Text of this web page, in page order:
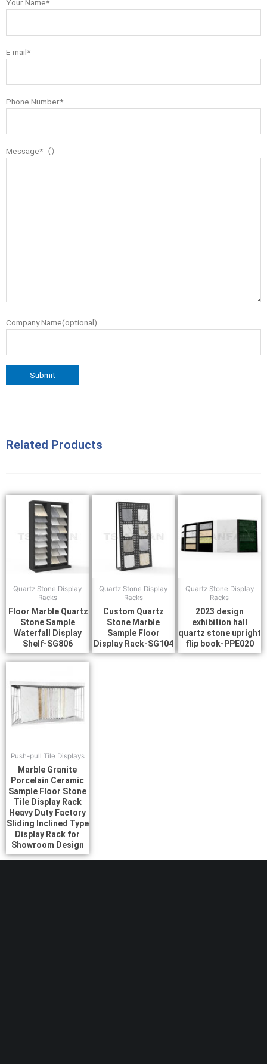
Your Name*
E-mail*
Phone Number*
Message*（）
Company Name(optional)
Related Products
Quartz Stone Display
Racks
Floor Marble Quartz
Stone Sample
Waterfall Display
Shelf-SG806
Quartz Stone Display
Racks
Custom Quartz
Stone Marble
Sample Floor
Display Rack-SG104
Quartz Stone Display
Racks
2023 design
exhibition hall
quartz stone upright
flip book-PPE020
Push-pull Tile Displays
Marble Granite
Porcelain Ceramic
Sample Floor Stone
Tile Display Rack
Heavy Duty Factory
Sliding Inclined Type
Display Rack for
Showroom Design